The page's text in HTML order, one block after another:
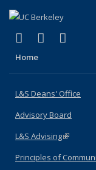
X (formerly
(link isLinkedIn
(link is
Home
L&S Deans' Office
Advisory Board
L&S Advising(link is
Principles of